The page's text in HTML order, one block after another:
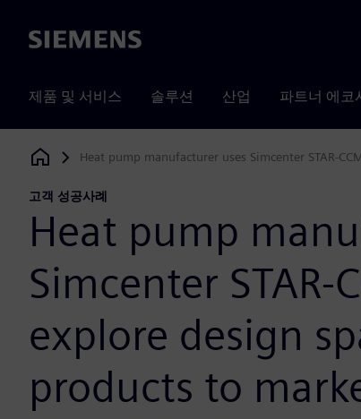
Siemens
제품 및 서비스 솔루션 산업 파트너 에코
Siemens Digital Industries Software
Heat pump manufacturer uses Simcenter STAR-
고객 성공사례
Heat pump
Simcenter
explore design
products to